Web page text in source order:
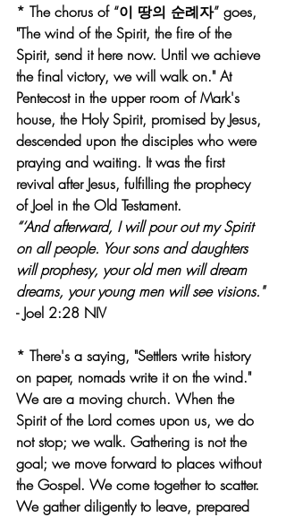
* The chorus of “이 땅의 순례자” goes,
"The wind of the Spirit, the fire of the
Spirit, send it here now. Until we achieve
the final victory, we will walk on." At
Pentecost in the upper room of Mark's
house, the Holy Spirit, promised by Jesus,
descended upon the disciples who were
praying and waiting. It was the first
revival after Jesus, fulfilling the prophecy
of Joel in the Old Testament.
“‘And afterward, I will pour out my Spirit
on all people. Your sons and daughters
will prophesy, your old men will dream
dreams, your young men will see visions."
- Joel 2:28 NIV
* There's a saying, "Settlers write history
on paper, nomads write it on the wind."
We are a moving church. When the
Spirit of the Lord comes upon us, we do
not stop; we walk. Gathering is not the
goal; we move forward to places without
the Gospel. We come together to scatter.
We gather diligently to leave, prepared